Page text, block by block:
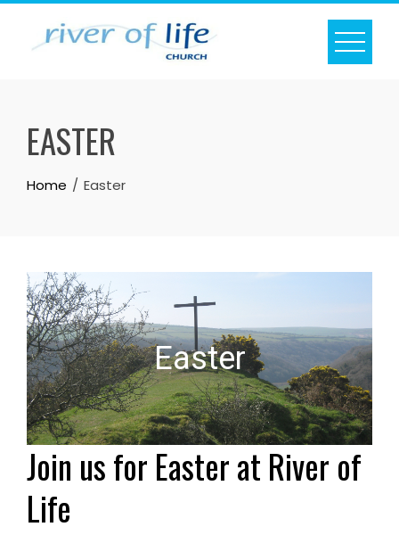
Skip
EASTER
Home Easter
Easter
Join us for Easter at River of
Life